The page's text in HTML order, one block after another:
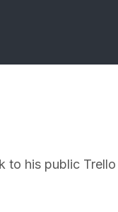
to his public Trello